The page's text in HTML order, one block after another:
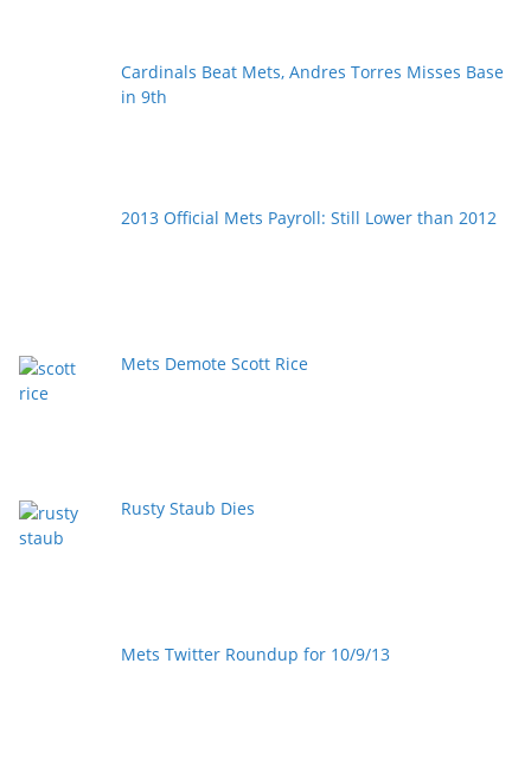
Cardinals Beat Mets, Andres Torres Misses Base
in 9th
2013 Official Mets Payroll: Still Lower than 2012
Mets Demote Scott Rice
Rusty Staub Dies
Mets Twitter Roundup for 10/9/13